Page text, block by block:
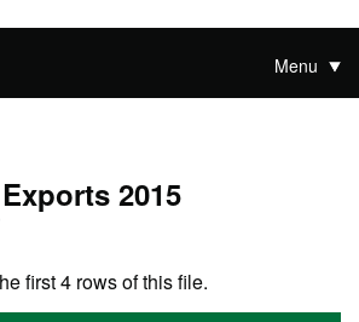
Menu
2015
first 4 rows of this file.